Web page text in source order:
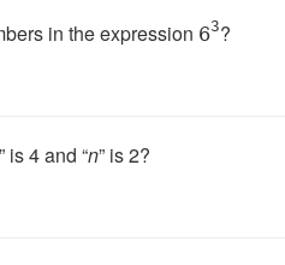
in the expression 63?
” is 4 and “n” is 2?